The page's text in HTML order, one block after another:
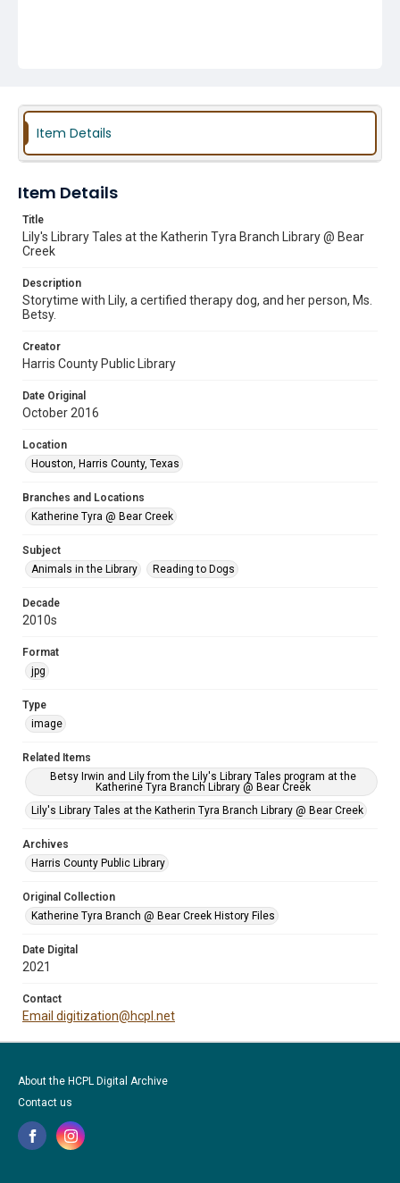
Item Details
Item Details
Title
Lily's Library Tales at the Katherin Tyra Branch Library @ Bear
Creek
Description
Storytime with Lily, a certified therapy dog, and her person, Ms.
Betsy.
Creator
Harris County Public Library
Date Original
October 2016
Location
Houston, Harris County, Texas
Branches and Locations
Katherine Tyra @ Bear Creek
Subject
Animals in the Library
Reading to Dogs
Decade
2010s
Format
jpg
Type
image
Related Items
Betsy Irwin and Lily from the Lily's Library Tales program at the
Katherine Tyra Branch Library @ Bear Creek
Lily's Library Tales at the Katherin Tyra Branch Library @ Bear Creek
Archives
Harris County Public Library
Original Collection
Katherine Tyra Branch @ Bear Creek History Files
Date Digital
2021
Contact
Email digitization@hcpl.net
About the HCPL Digital Archive
Contact us